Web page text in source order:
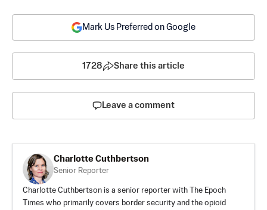
Mark Us Preferred on Google
1728 Share this article
Leave a comment
Charlotte Cuthbertson
Senior Reporter
Charlotte Cuthbertson is a senior reporter with The Epoch
Times who primarily covers border security and the opioid